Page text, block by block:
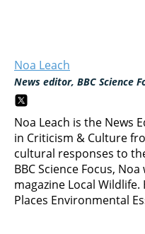
Noa Leach
News editor, BBC Science
Noa Leach is the News
in Criticism & Culture
cultural responses to
BBC Science Focus,
magazine Local
Places Environmental